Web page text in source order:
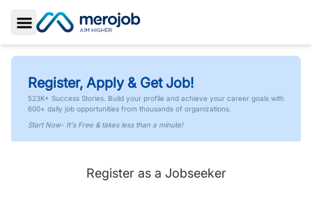
Toggle Sidebar
Register, Apply & Get Job!
523K+ Success Stories. Build your profile and achieve your career goals with
600+ daily job opportunities from thousands of organizations.
Start Now- It's Free & takes less than a minute!
Register as a Jobseeker